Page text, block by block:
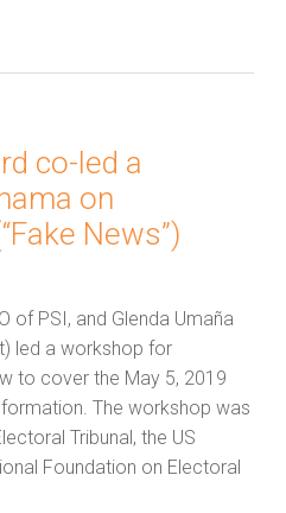
co-led a
on
News”)
of PSI, and Glenda Umaña
led a workshop for
to cover the May 5, 2019
The workshop was
Tribunal, the US
Foundation on Electoral